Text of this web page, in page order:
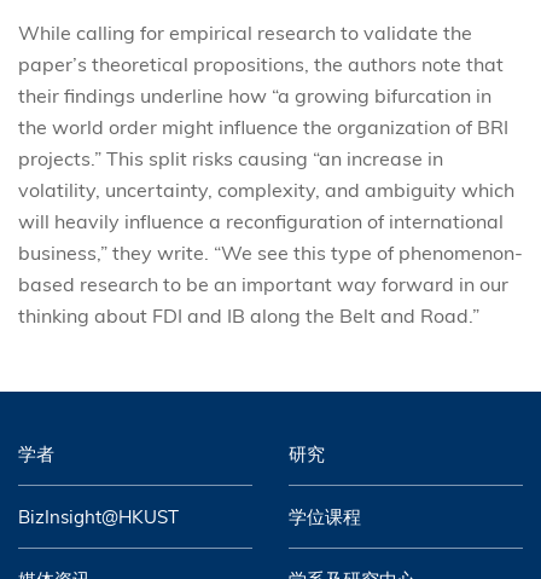
While calling for empirical research to validate the
paper’s theoretical propositions, the authors note that
their findings underline how “a growing bifurcation in
the world order might influence the organization of BRI
projects.” This split risks causing “an increase in
volatility, uncertainty, complexity, and ambiguity which
will heavily influence a reconfiguration of international
business,” they write. “We see this type of phenomenon-
based research to be an important way forward in our
thinking about FDI and IB along the Belt and Road.”
学者 研究
BizInsight@HKUST 学位课程